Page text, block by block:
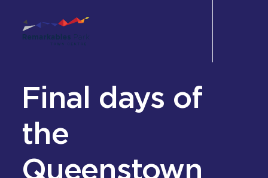
Shop
Eat & Drink
Wellbeing
Final days of
the
Queenstown